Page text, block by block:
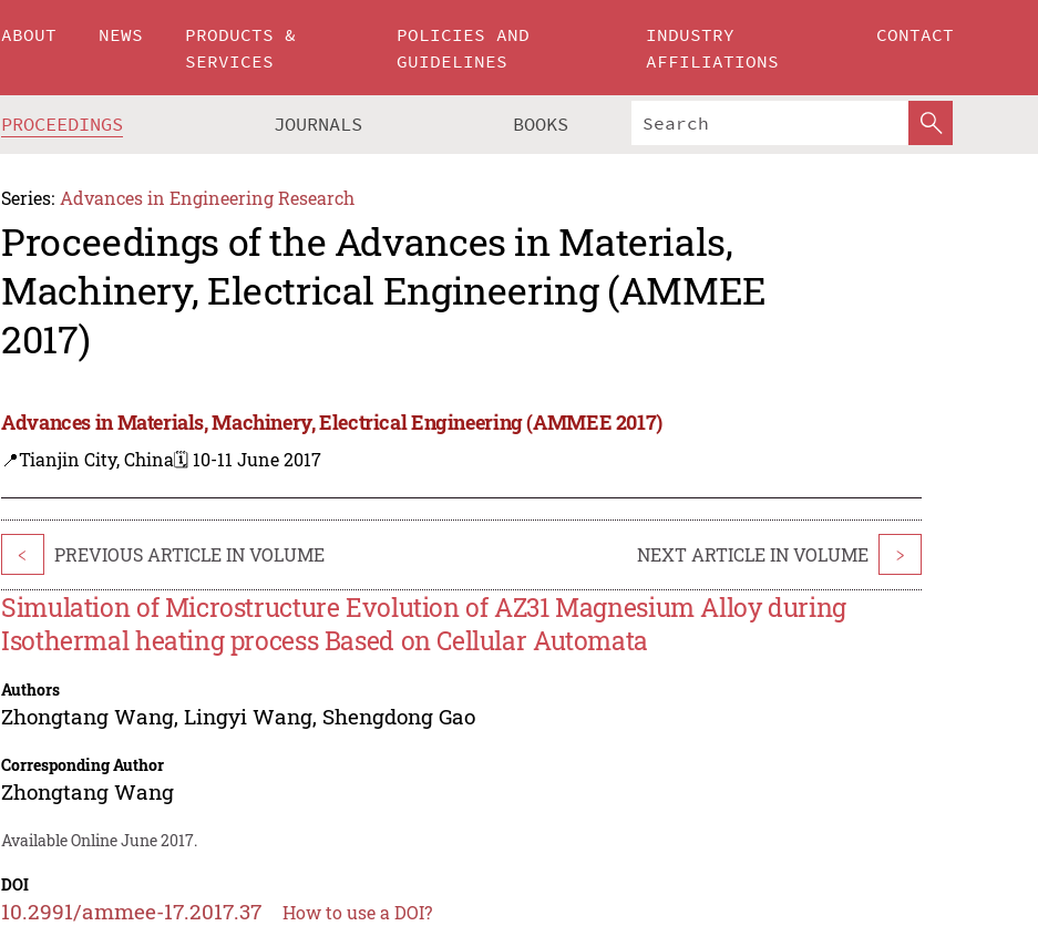
ABOUT NEWS
PRODUCTS &
SERVICES
POLICIES AND
GUIDELINES
INDUSTRY
AFFILIATIONS
CONTACT
PROCEEDINGS JOURNALS BOOKS
Series: Advances in Engineering Research
Proceedings of the Advances in Materials,
Machinery, Electrical Engineering (AMMEE
2017)
Advances in Materials, Machinery, Electrical Engineering (AMMEE 2017)
📍Tianjin City, China🗓️ 10-11 June 2017
< PREVIOUS ARTICLE IN VOLUME NEXT ARTICLE IN VOLUME >
Simulation of Microstructure Evolution of AZ31 Magnesium Alloy during
Isothermal heating process Based on Cellular Automata
Authors
Zhongtang Wang,Lingyi Wang, Shengdong Gao
Corresponding Author
Zhongtang Wang
Available Online June 2017.
DOI
10.2991/ammee-17.2017.37 How to use a DOI?